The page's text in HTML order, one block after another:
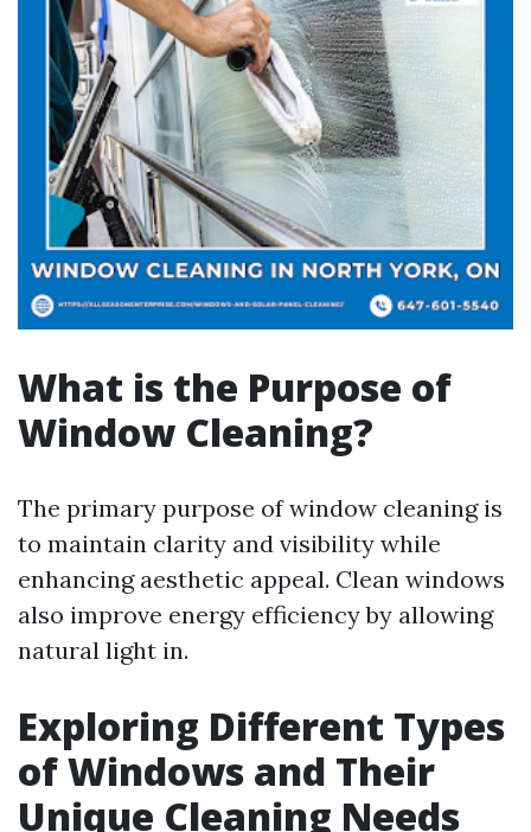
What is the Purpose of
Window Cleaning?
The primary purpose of window cleaning is
to maintain clarity and visibility while
enhancing aesthetic appeal. Clean windows
also improve energy efficiency by allowing
natural light in.
Exploring Different Types
of Windows and Their
Unique Cleaning Needs